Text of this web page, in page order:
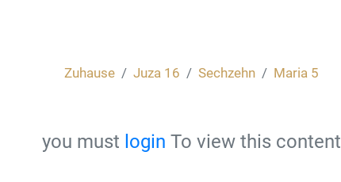
Zuhause Juza 16 Sechzehn Maria 5
you must login To view this content